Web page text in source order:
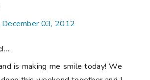
03, 2012
is making me smile today! We